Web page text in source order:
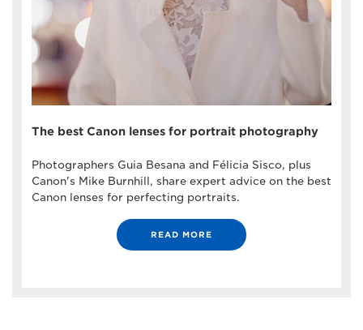
The best Canon lenses for portrait photography
Photographers Guia Besana and Félicia Sisco, plus
Canon's Mike Burnhill, share expert advice on the best
Canon lenses for perfecting portraits.
READ MORE